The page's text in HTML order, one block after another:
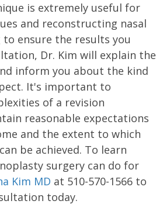
is extremely useful for
and reconstructing nasal
ensure the results you
Dr. Kim will explain the
inform you about the kind
It's important to
of a revision
reasonable expectations
and the extent to which
be achieved. To learn
surgery can do for
Kim MD at 510-570-1566 to
today.